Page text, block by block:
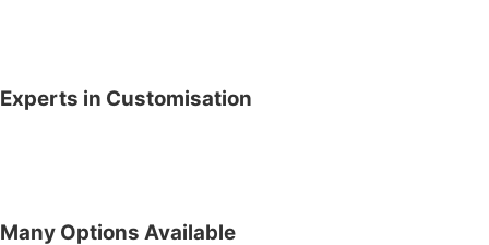
Experts in Customisation
Many Options Available